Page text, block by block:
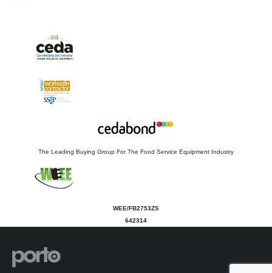
The Leading Buying Group For The Food Service Equipment Industry
WEE/FB2753ZS
642314